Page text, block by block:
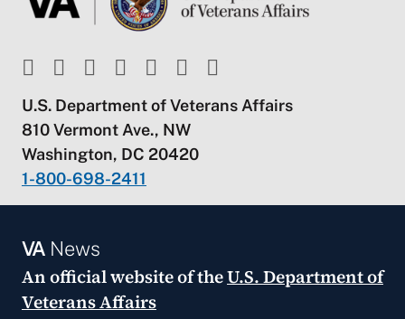
U.S. Department of Veterans Affairs
810 Vermont Ave., NW
Washington, DC 20420
1-800-698-2411
VANews
An official website of theU.S. Department of
Veterans Affairs